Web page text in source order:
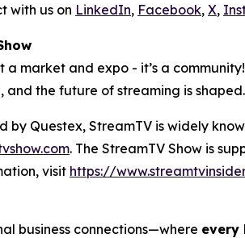
with us on LinkedIn, Facebook, X,
a market and expo - it’s a
and the future of streaming is shaped.
by Questex, StreamTV is widely
. The StreamTV Show is
visit https://
business connections—where every